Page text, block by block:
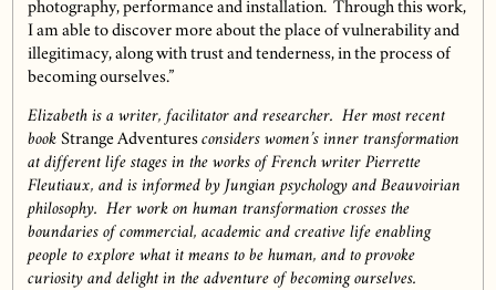
photography, performance and installation. Through this work,
I am able to discover more about the place of vulnerability and
illegitimacy, along with trust and tenderness, in the process of
becoming ourselves.”
Elizabeth is a writer, facilitator and researcher. Her most recent
book Strange Adventures considers women’s inner transformation
at different life stages in the works of French writer Pierrette
Fleutiaux, and is informed by Jungian psychology and Beauvoirian
philosophy. Her work on human transformation crosses the
boundaries of commercial, academic and creative life enabling
people to explore what it means to be human, and to provoke
curiosity and delight in the adventure of becoming ourselves.